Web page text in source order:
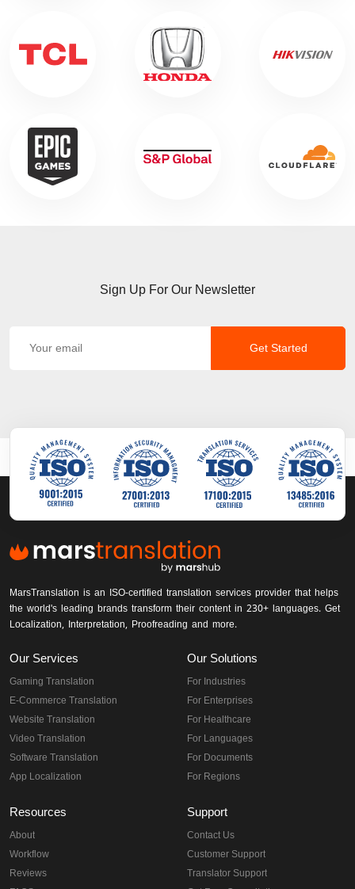
Sign Up For Our Newsletter
Get Started
MarsTranslation is an ISO-certified translation services provider that helps
the world's leading brands transform their content in 230+ languages. Get
Localization, Interpretation, Proofreading and more.
Our Services
Gaming Translation
E-Commerce Translation
Website Translation
Video Translation
Software Translation
App Localization
Our Solutions
For Industries
For Enterprises
For Healthcare
For Languages
For Documents
For Regions
Resources
About
Workflow
Reviews
Support
Contact Us
Customer Support
Translator Support